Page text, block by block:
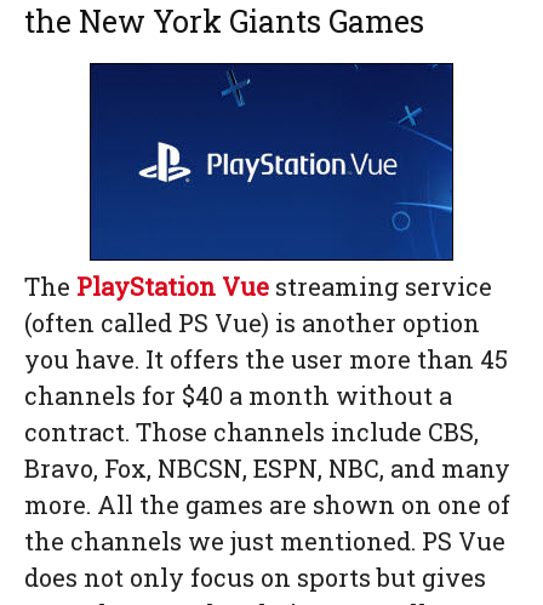
the New York Giants Games
The PlayStation Vue streaming service
(often called PS Vue) is another option
you have. It offers the user more than 45
channels for $40 a month without a
contract. Those channels include CBS,
Bravo, Fox, NBCSN, ESPN, NBC, and many
more. All the games are shown on one of
the channels we just mentioned. PS Vue
does not only focus on sports but gives